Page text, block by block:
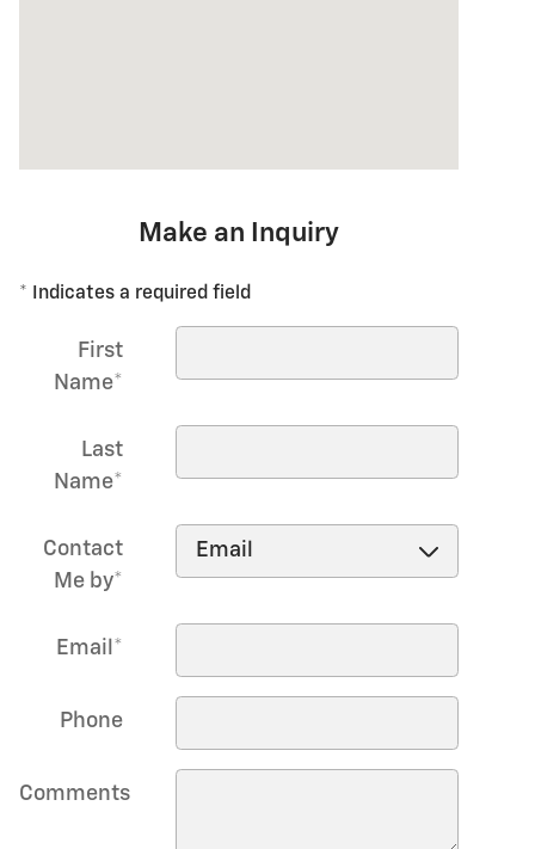
Make an Inquiry
* Indicates a required field
First
Name*
Last
Name*
Contact
Me by*
Email *
Phone
Comments